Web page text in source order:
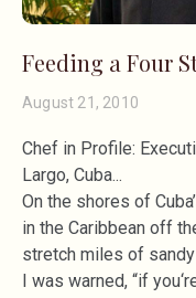
Feeding a Four
August 21, 2010
Chef in Profile:
Largo, Cuba
On the shores of
in the Caribbean off
stretch miles of
I was warned, “if